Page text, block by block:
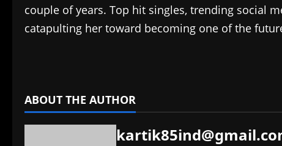
couple of years. Top hit singles, trending social
catapulting her toward becoming one of the
ABOUT THE AUTHOR